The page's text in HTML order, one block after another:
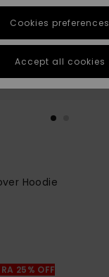
Highlights
Highlights
Start a
conversation
fastest answer
to your
question.
Start a
common
Hoodie
25% OFF
Cookies preferences
Accept all cookies